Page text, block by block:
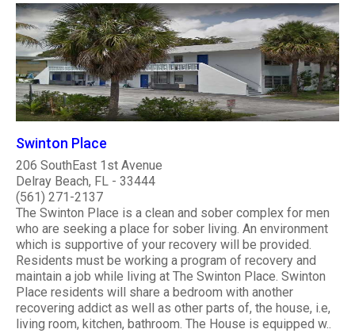
Swinton Place
206 SouthEast 1st Avenue
Delray Beach, FL - 33444
(561) 271-2137
The Swinton Place is a clean and sober complex for men
who are seeking a place for sober living. An environment
which is supportive of your recovery will be provided.
Residents must be working a program of recovery and
maintain a job while living at The Swinton Place. Swinton
Place residents will share a bedroom with another
recovering addict as well as other parts of, the house, i.e,
living room, kitchen, bathroom. The House is equipped w..